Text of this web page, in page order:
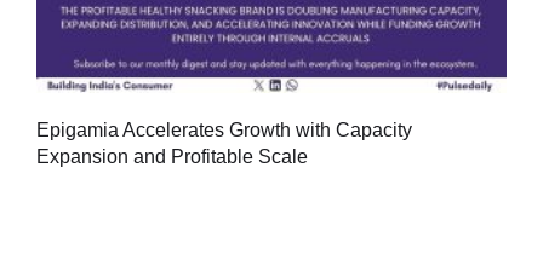
Epigamia Accelerates Growth with Capacity
Expansion and Profitable Scale